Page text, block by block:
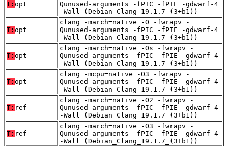
T: opt
Qunused-arguments -fPIC -fPIE -gdwarf-4
-Wall (Debian_Clang_19.1.7_(3+b1))
T: opt
clang -march=native -O -fwrapv -
Qunused-arguments -fPIC -fPIE -gdwarf-4
-Wall (Debian_Clang_19.1.7_(3+b1))
T: opt
clang -march=native -Os -fwrapv -
Qunused-arguments -fPIC -fPIE -gdwarf-4
-Wall (Debian_Clang_19.1.7_(3+b1))
T: opt
clang -mcpu=native -O3 -fwrapv -
Qunused-arguments -fPIC -fPIE -gdwarf-4
-Wall (Debian_Clang_19.1.7_(3+b1))
T: ref
clang -march=native -O2 -fwrapv -
Qunused-arguments -fPIC -fPIE -gdwarf-4
-Wall (Debian_Clang_19.1.7_(3+b1))
T: ref
clang -march=native -O3 -fwrapv -
Qunused-arguments -fPIC -fPIE -gdwarf-4
-Wall (Debian_Clang_19.1.7_(3+b1))